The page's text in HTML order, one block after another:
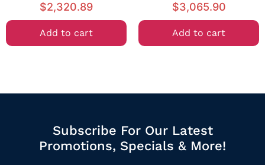
$2,320.89
Add to cart
$3,065.90
Add to cart
Subscribe For Our Latest
Promotions, Specials & More!